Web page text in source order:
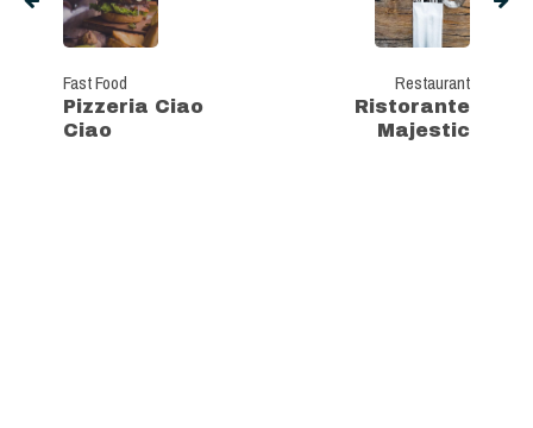
Fast Food
Pizzeria Ciao
Ciao
Restaurant
Ristorante
Majestic